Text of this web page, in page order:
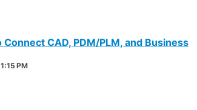
CAD, PDM/PLM, and Business
PM